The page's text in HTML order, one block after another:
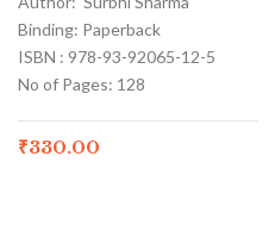
Binding: Paperback
ISBN : 978-93-92065-12-5
No of Pages: 128
₹330.00